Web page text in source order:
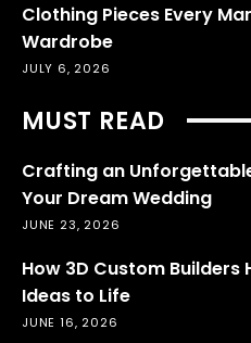
Clothing Pieces Every
Wardrobe
JULY 6, 2026
MUST READ
Crafting an
Your Dream Wedding
JUNE 23, 2026
How 3D Custom Builders
Ideas to Life
JUNE 16, 2026